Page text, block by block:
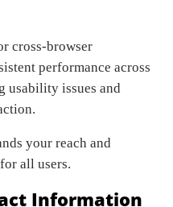
cross-browser
performance across
usability issues and
your reach and
all users.
Information